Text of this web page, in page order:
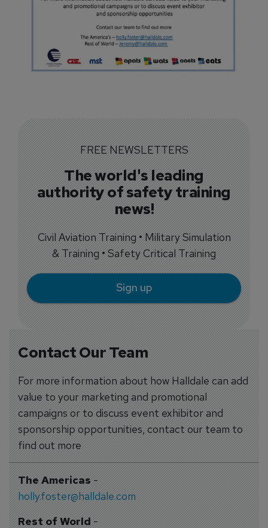
Contact Our Team
For more information about how Halldale can add
value to your marketing and promotional
campaigns or to discuss event exhibitor and
sponsorship opportunities, contact our team to
find out more
The Americas-
holly.foster@halldale.com
Rest of World-
FREE NEWSLETTERS
The world's leading
authority of safety training
news!
Civil Aviation Training • Military Simulation
& Training • Safety Critical Training
Sign up